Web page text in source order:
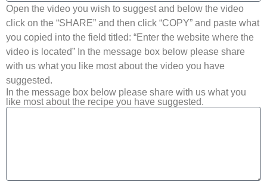
Open the video you wish to suggest and below the video
click on the “SHARE” and then click “COPY” and paste what
you copied into the field titled: “Enter the website where the
video is located” In the message box below please share
with us what you like most about the video you have
suggested.
In the message box below please share with us what you
like most about the recipe you have suggested.